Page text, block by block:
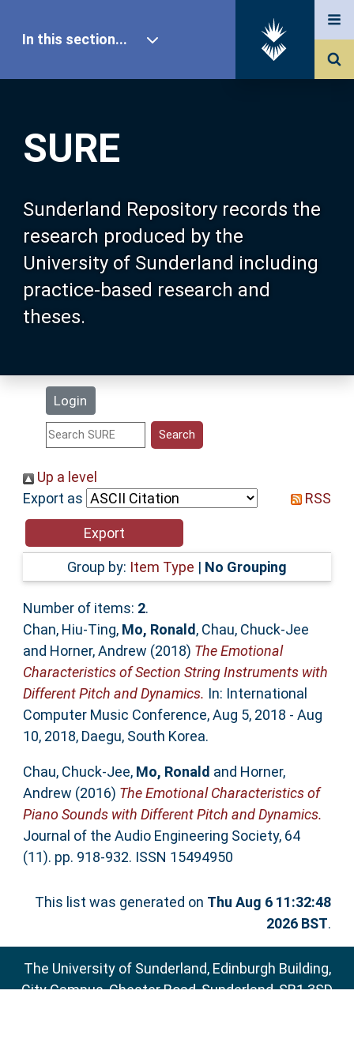
SURE
Sunderland Repository records the
research produced by the
University of Sunderland including
practice-based research and
theses.
Login
In this section...
Our Research
About SURE
Browse
Search
Statistics
Help
Accessibility
Up a level
Export as
RSS
Group by: Item Type | No Grouping
Number of items: 2.
Chan, Hiu-Ting, Mo, Ronald , Chau, Chuck-Jee
and Horner, Andrew (2018) The Emotional
Characteristics of Section String Instruments with
Different Pitch and Dynamics. In: International
Computer Music Conference, Aug 5, 2018 - Aug
10, 2018, Daegu, South Korea.
Chau, Chuck-Jee, Mo, Ronald and Horner,
Andrew (2016) The Emotional Characteristics of
Piano Sounds with Different Pitch and Dynamics.
Journal of the Audio Engineering Society, 64
(11). pp. 918-932. ISSN 15494950
This list was generated on Thu Aug 6 11:32:48
2026 BST.
The University of Sunderland, Edinburgh Building,
City Campus, Chester Road, Sunderland, SR1 3SD